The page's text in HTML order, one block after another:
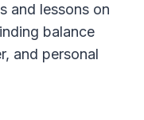
and lessons on
balance
and personal